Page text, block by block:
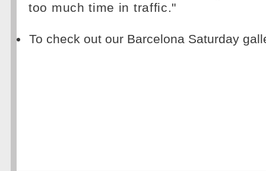
too much time in traffic."
To check out our Barcelona Saturday